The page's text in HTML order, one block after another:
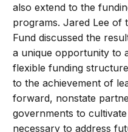
also extend to the
programs. Jared Lee of
Fund discussed the
a unique opportunity to
flexible funding
to the achievement of
forward, nonstate
governments to
necessary to address